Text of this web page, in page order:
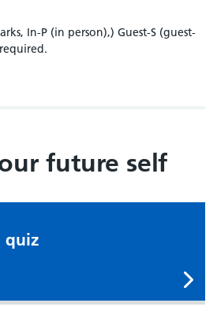
In-P (in person),) Guest-S (guest-
future self
quiz